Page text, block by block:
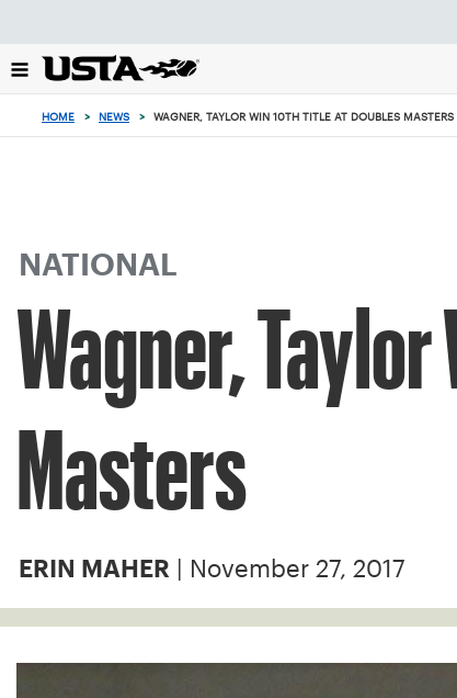
back
to
HOME > NEWS > WAGNER, TAYLOR WIN 10TH TITLE AT DOUBLES MASTERS
NATIONAL
Wagner,
Masters
ERIN MAHER | November 27, 2017